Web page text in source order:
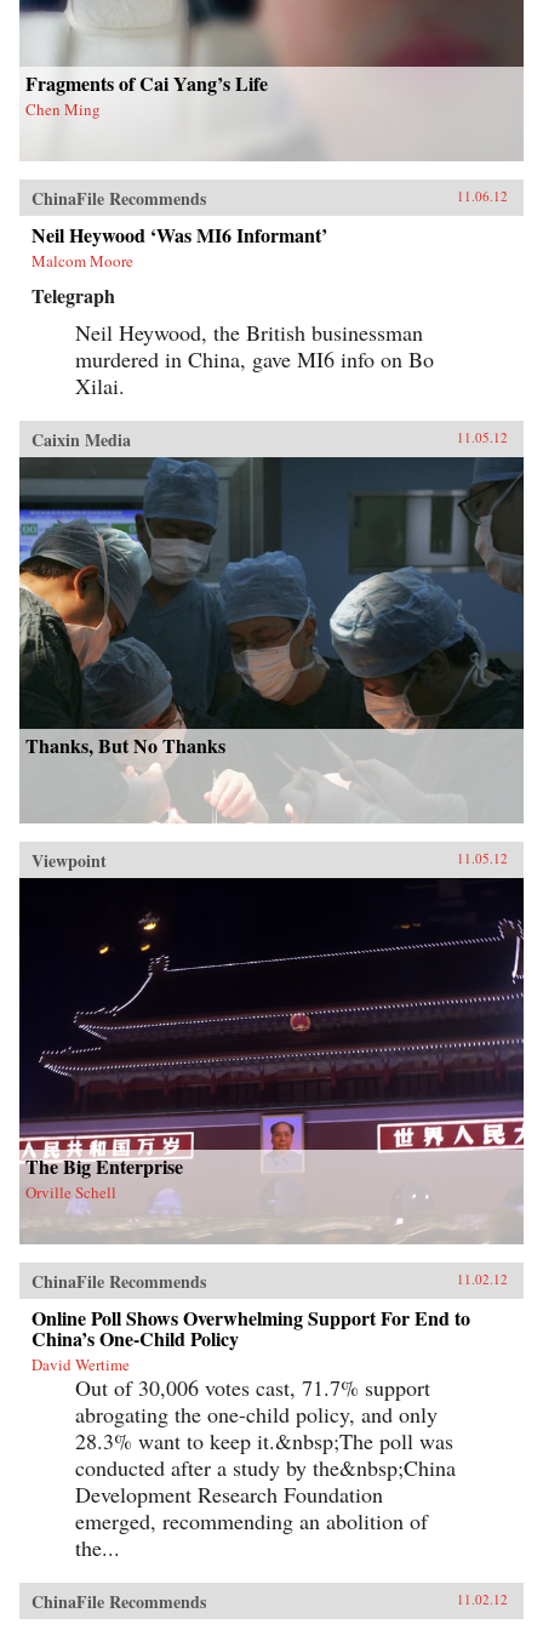
his findings, joining theories in international
relations, social movements, and public
opinion. — Columbia University Press
Fragments of Cai Yang’s Life
Chen Ming
ChinaFile Recommends 11.06.12
Neil Heywood ‘Was MI6 Informant’
Malcom Moore
Telegraph
Neil Heywood, the British businessman
murdered in China, gave MI6 info on Bo
Xilai.
Caixin Media 11.05.12
Thanks, But No Thanks
Viewpoint 11.05.12
The Big Enterprise
Orville Schell
ChinaFile Recommends 11.02.12
Online Poll Shows Overwhelming Support For End to
China’s One-Child Policy
David Wertime
Out of 30,006 votes cast, 71.7% support
abrogating the one-child policy, and only
28.3% want to keep it.&nbsp;The poll was
conducted after a study by the&nbsp;China
Development Research Foundation
emerged, recommending an abolition of
the...
ChinaFile Recommends 11.02.12